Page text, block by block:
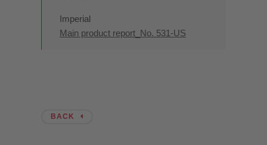
Imperial
Main product report_No. 531-US
BACK